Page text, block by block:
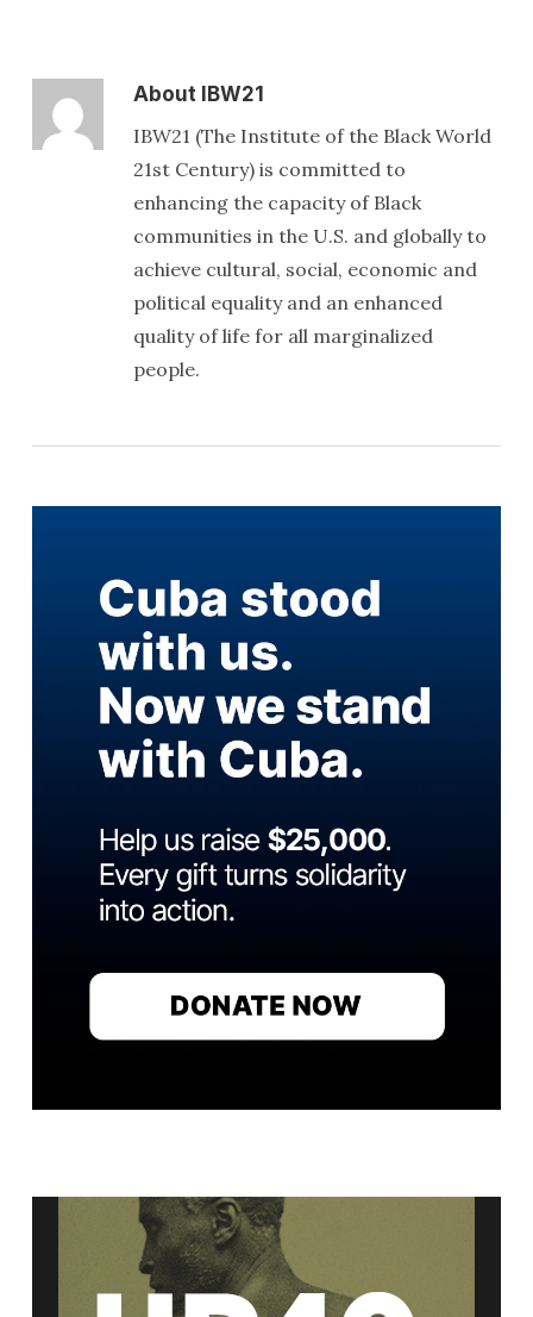
AboutIBW21
IBW21 (The Institute of the Black World
21st Century) is committed to
enhancing the capacity of Black
communities in the U.S. and globally to
achieve cultural, social, economic and
political equality and an enhanced
quality of life for all marginalized
people.